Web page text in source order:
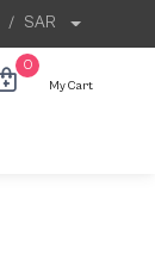
/ SAR
0
My Cart